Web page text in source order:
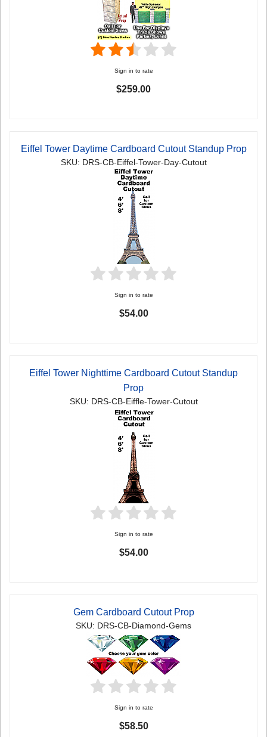
Sign in to rate
$259.00
Eiffel Tower Daytime Cardboard Cutout Standup Prop
SKU: DRS-CB-Eiffel-Tower-Day-Cutout
Sign in to rate
$54.00
Eiffel Tower Nighttime Cardboard Cutout Standup
Prop
SKU: DRS-CB-Eiffle-Tower-Cutout
Sign in to rate
$54.00
Gem Cardboard Cutout Prop
SKU: DRS-CB-Diamond-Gems
Sign in to rate
$58.50